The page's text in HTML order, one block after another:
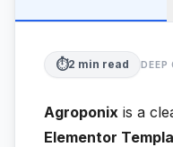
⏱️2 min read DEEP
Agroponix is a
Elementor